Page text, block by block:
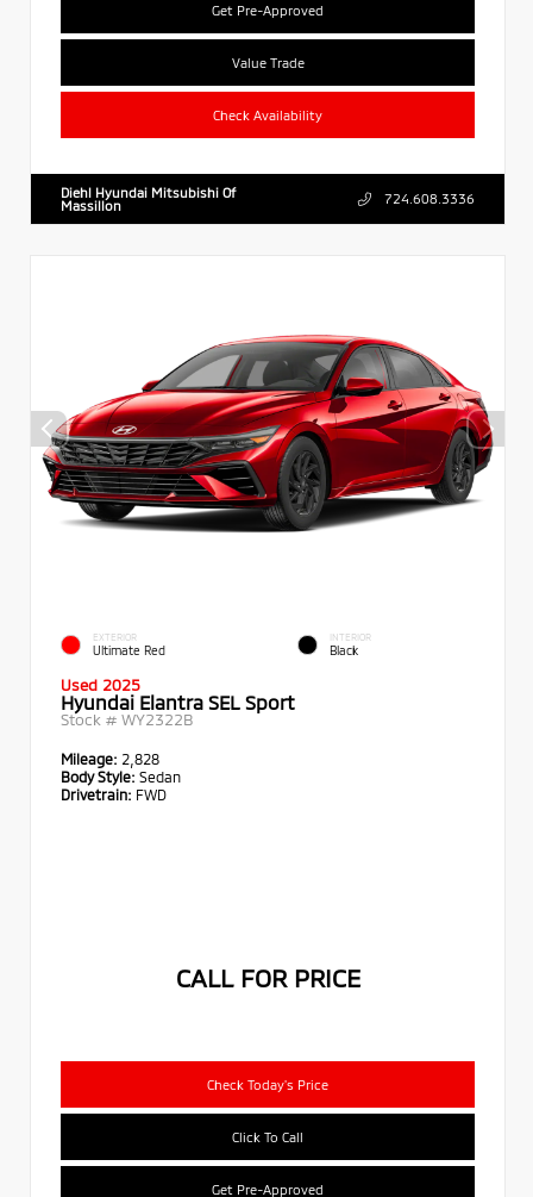
Get Pre-Approved
Value Trade
Check Availability
Diehl Hyundai Mitsubishi Of
Massillon
724.608.3336
EXTERIOR
Ultimate Red
INTERIOR
Black
Used 2025
Hyundai Elantra SEL Sport
Stock # WY2322B
Mileage: 2,828
Body Style: Sedan
Drivetrain: FWD
CALL FOR PRICE
Check Today's Price
Click To Call
Get Pre-Approved